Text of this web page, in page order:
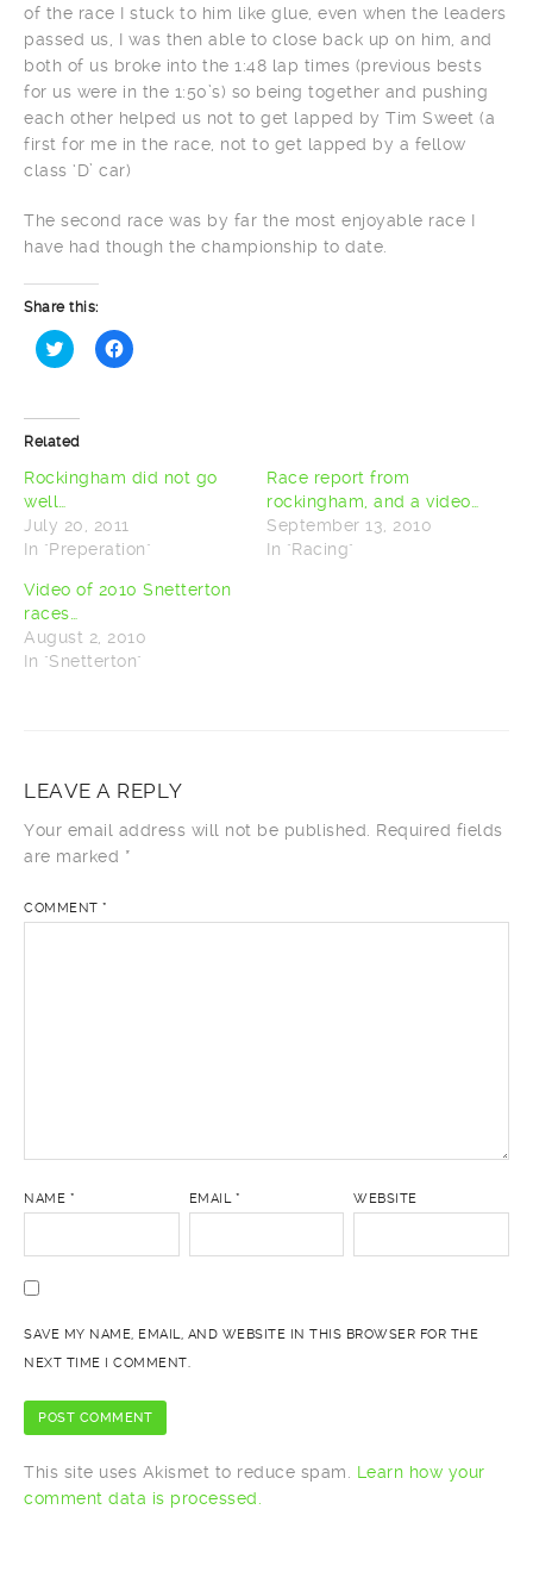
of the race I stuck to him like glue, even when the leaders
passed us, I was then able to close back up on him, and
both of us broke into the 1:48 lap times (previous bests
for us were in the 1:50’s) so being together and pushing
each other helped us not to get lapped by Tim Sweet (a
first for me in the race, not to get lapped by a fellow
class ‘D’ car)
The second race was by far the most enjoyable race I
have had though the championship to date.
Share this:
Click
on
(Opens
new
window)
Click
new
window)
Related
Rockingham did not go
well…
July 20, 2011
In "Preperation"
Race report from
rockingham, and a video…
September 13, 2010
In "Racing"
Video of 2010 Snetterton
races…
August 2, 2010
In "Snetterton"
LEAVE A REPLY
Your email address will not be published.
Required fields
are marked *
COMMENT *
NAME * EMAIL * WEBSITE
SAVE MY NAME, EMAIL, AND WEBSITE IN THIS BROWSER FOR THE
NEXT TIME I COMMENT.
This site uses Akismet to reduce spam. Learn how your
comment data is processed.